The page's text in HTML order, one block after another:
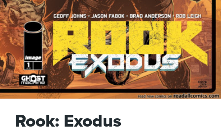
Rook: Exodus